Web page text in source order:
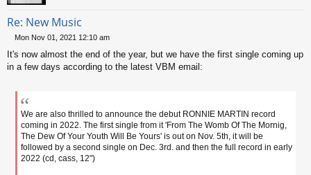
Re: New Music
o
s
Mon Nov 01, 2021 12:10 am
It's now almost the end of the year, but we have the first single coming up
in a few days according to the latest VBM email:
We are also thrilled to announce the debut RONNIE MARTIN record
coming in 2022. The first single from it 'From The Womb Of The Mornig,
The Dew Of Your Youth Will Be Yours' is out on Nov. 5th, it will be
followed by a second single on Dec. 3rd. and then the full record in early
2022 (cd, cass, 12")